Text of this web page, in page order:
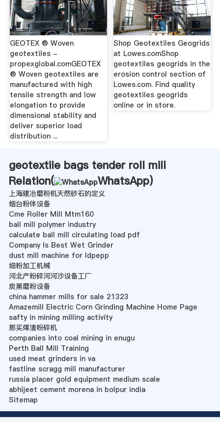
GEOTEX ® Woven
geotextiles -
propexglobal.comGEOTEX
® Woven geotextiles are
manufactured with high
tensile strength and low
elongation to provide
dimensional stability and
deliver superior load
distribution ...
Shop Geotextiles Geogrids
at Lowes.comShop
geotextiles geogrids in the
erosion control section of
Lowes.com. Find quality
geotextiles geogrids
online or in store.
geotextile bags tender roll mill
Relation(
WhatsApp)
上海建冶磨粉机天然砂石的定义
烟台粉体设备
Cme Roller Mill Mtm160
ball mill polymer industry
calculate ball mill circulating load pdf
Company Is Best Wet Grinder
dust mill machine for ldpepp
细粉加工机械
河北产粉碎河河沙设备工厂
炭黑磨粉设备
china hammer mills for sale 21323
Amazemill Electric Corn Grinding Machine Home Page
safty in mining milling activity
那买煤渣粉碎机
companies into coal mining in enugu
Perth Ball Mill Training
used meat grinders in va
fastline scragg mill manufacturer
russia placer gold equipment medium scale
abhijeet cement morena in bolpur india
Sitemap